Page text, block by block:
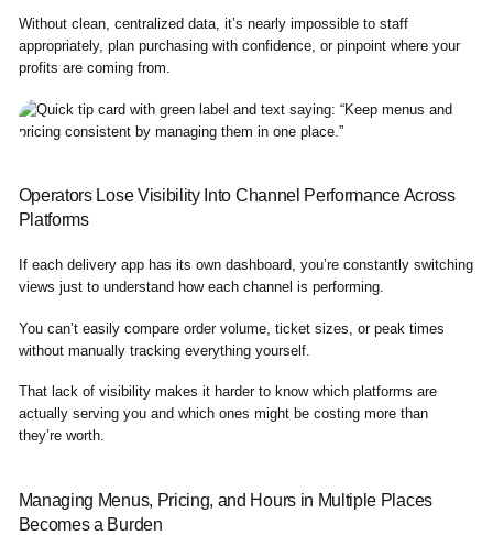
Without clean, centralized data, it’s nearly impossible to staff
appropriately, plan purchasing with confidence, or pinpoint where your
profits are coming from.
Operators Lose Visibility Into Channel Performance Across
Platforms
If each delivery app has its own dashboard, you’re constantly switching
views just to understand how each channel is performing.
You can’t easily compare order volume, ticket sizes, or peak times
without manually tracking everything yourself.
That lack of visibility makes it harder to know which platforms are
actually serving you and which ones might be costing more than
they’re worth.
Managing Menus, Pricing, and Hours in Multiple Places
Becomes a Burden